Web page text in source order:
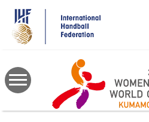
main
content